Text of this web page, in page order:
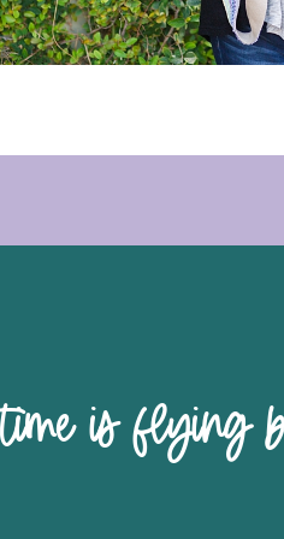
time is